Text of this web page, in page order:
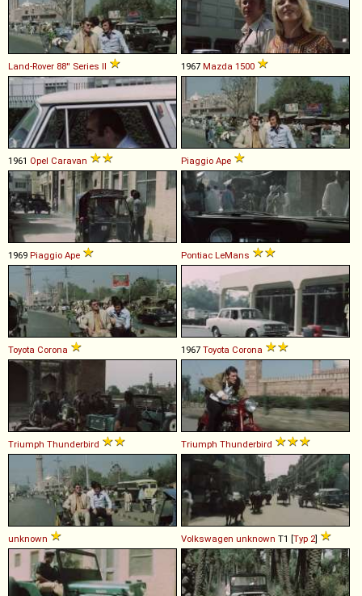
Land-Rover 88'' Series II 1967 Mazda 1500
1961 Opel Caravan Piaggio Ape
1969 Piaggio Ape Pontiac LeMans
Toyota Corona 1967 Toyota Corona
Triumph Thunderbird Triumph Thunderbird
unknown Volkswagen unknown T1 [Typ 2]